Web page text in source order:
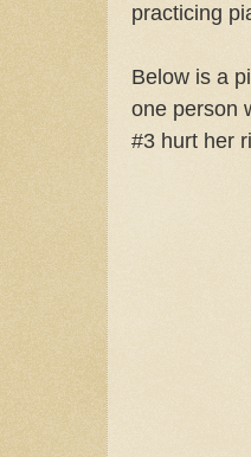
practicing
Below is a
one person
#3 hurt her